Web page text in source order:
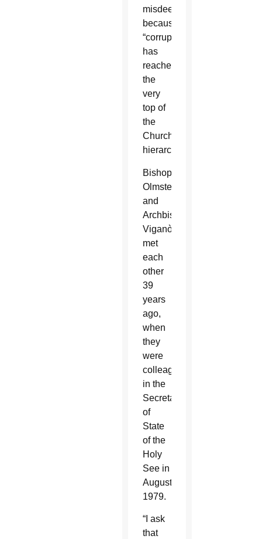
misdeeds
because
“corruption
has
reached
the
very
top of
the
Church’s
hierarchy.”
Bishop
Olmsted
and
Archbishop
Viganò
met
each
other
39
years
ago,
when
they
were
colleagues
in the
Secretariat
of
State
of the
Holy
See in
August
1979.
“I ask
that